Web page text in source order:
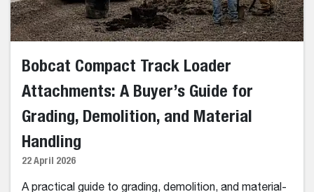
Bobcat Compact Track Loader
Attachments: A Buyer’s Guide for
Grading, Demolition, and Material
Handling
22 April 2026
A practical guide to grading, demolition, and material-